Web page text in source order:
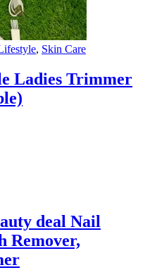
, Skin Care
Ladies Trimmer
deal Nail
Remover,